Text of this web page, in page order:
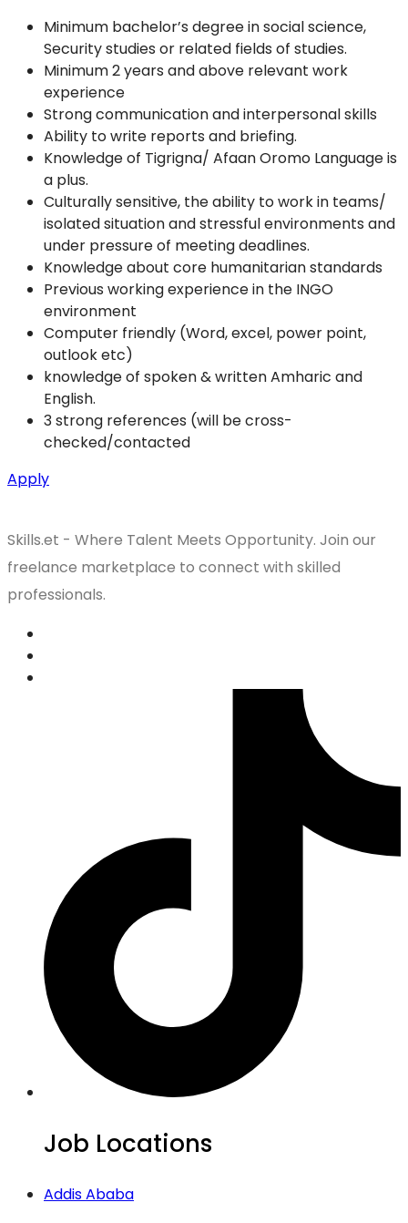
Minimum bachelor’s degree in social science,
Security studies or related fields of studies.
Minimum 2 years and above relevant work
experience
Strong communication and interpersonal skills
Ability to write reports and briefing.
Knowledge of Tigrigna/ Afaan Oromo Language is
a plus.
Culturally sensitive, the ability to work in teams/
isolated situation and stressful environments and
under pressure of meeting deadlines.
Knowledge about core humanitarian standards
Previous working experience in the INGO
environment
Computer friendly (Word, excel, power point,
outlook etc)
knowledge of spoken & written Amharic and
English.
3 strong references (will be cross-
checked/contacted
Apply
Skills.et - Where Talent Meets Opportunity. Join our
freelance marketplace to connect with skilled
professionals.
Job Locations
Addis Ababa